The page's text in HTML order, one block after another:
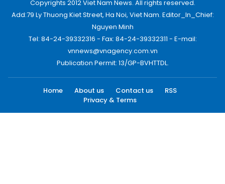
Copyrights 2012 Viet Nam News. All rights reserved.
Add:79 Ly Thuong Kiet Street, Ha Noi, Viet Nam. Editor_In_Chief:
Nguyen Minh
Tel: 84-24-39332316 - Fax: 84-24-39332311 - E-mail:
vnnews@vnagency.com.vn
Publication Permit: 13/GP-BVHTTDL.
Home About us Contact us
RSS
Privacy & Terms